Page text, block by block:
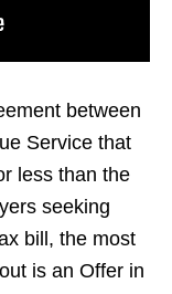
between
Service that
less than the
seeking
bill, the most
is an Offer in